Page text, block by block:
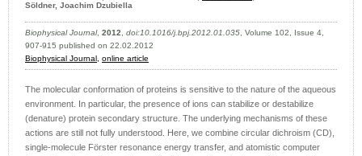
Söldner, Joachim Dzubiella
Biophysical Journal, 2012, doi:10.1016/j.bpj.2012.01.035, Volume 102, Issue 4,
907-915 published on 22.02.2012
Biophysical Journal, online article
The molecular conformation of proteins is sensitive to the nature of the aqueous
environment. In particular, the presence of ions can stabilize or destabilize
(denature) protein secondary structure. The underlying mechanisms of these
actions are still not fully understood. Here, we combine circular dichroism (CD),
single-molecule Förster resonance energy transfer, and atomistic computer